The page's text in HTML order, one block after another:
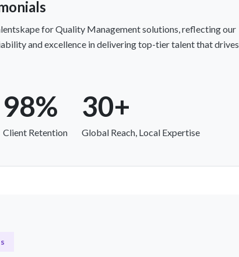
for Quality Management solutions, reflecting our
and excellence in delivering top-tier talent that drives
98%
Client Retention
30+
Global Reach, Local Expertise